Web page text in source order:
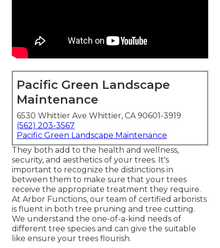
Pacific Green Landscape
Maintenance
6530 Whittier Ave Whittier, CA 90601-3919
(562) 203-3567
Pacific Green Landscape Maintenance
They both add to the health and wellness,
security, and aesthetics of your trees. It's
important to recognize the distinctions in
between them to make sure that your trees
receive the appropriate treatment they require.
At Arbor Functions, our team of certified arborists
is fluent in both tree pruning and tree cutting.
We understand the one-of-a-kind needs of
different tree species and can give the suitable
like ensure your trees flourish.